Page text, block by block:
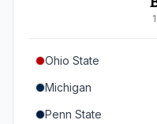
Mississippi State
Mississippi
South Carolina
Ohio State
Michigan
Penn State